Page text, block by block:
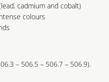
cadmium and cobalt)
colours
– 506.5 – 506.7 – 506.9).